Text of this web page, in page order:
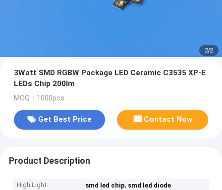
2/2
3Watt SMD RGBW Package LED Ceramic C3535 XP-E
LEDs Chip 200lm
MOQ：1000pcs
Get Best Price Contact Now
Product Description
High Light smd led chip, smd led diode